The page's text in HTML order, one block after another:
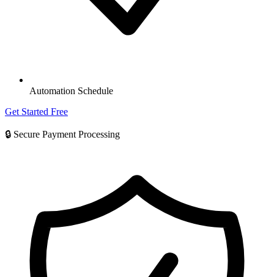
Automation Schedule
Get Started Free
🔒 Secure Payment Processing